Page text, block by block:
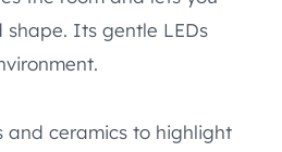
shape. Its gentle LEDs
and ceramics to highlight